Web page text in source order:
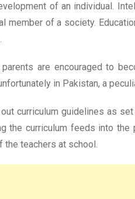
of an individual.
member of a society.
are encouraged to
in Pakistan, a
curriculum guidelines as
the curriculum feeds into
teachers at school.